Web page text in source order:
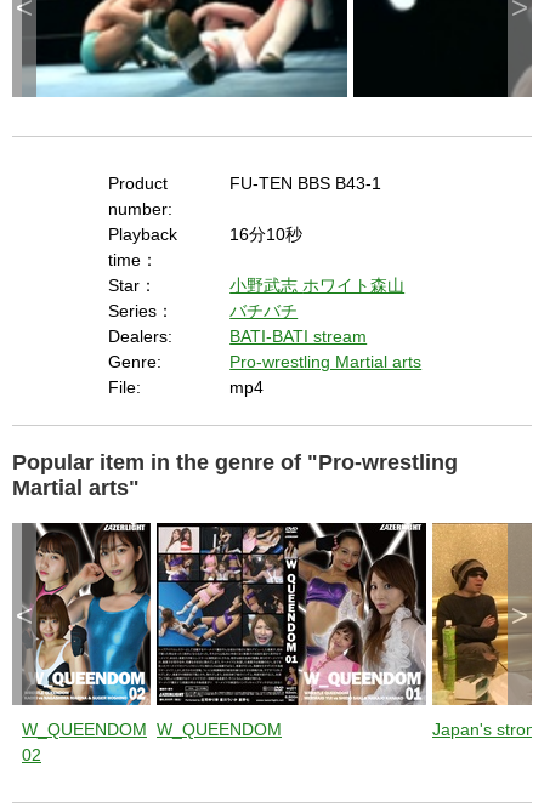
Product
number:
FU-TEN BBS B43-1
Playback
time：
16分10秒
Star： 小野武志 ホワイト森山
Series：
バチバチ
Dealers:
BATI-BATI stream
Genre:
Pro-wrestling Martial arts
File:
mp4
Popular item in the genre of "Pro-wrestling
Martial arts"
W_QUEENDOM
02
W_QUEENDOM Japan's
< >